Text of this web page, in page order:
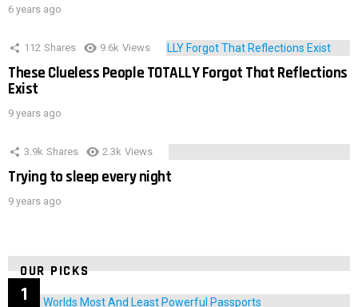
6 years ago
112 Shares 9.6k Views
These Clueless People TOTALLY Forgot That Reflections
Exist
9 years ago
3.9k Shares 2.3k Views
Trying to sleep every night
9 years ago
OUR PICKS